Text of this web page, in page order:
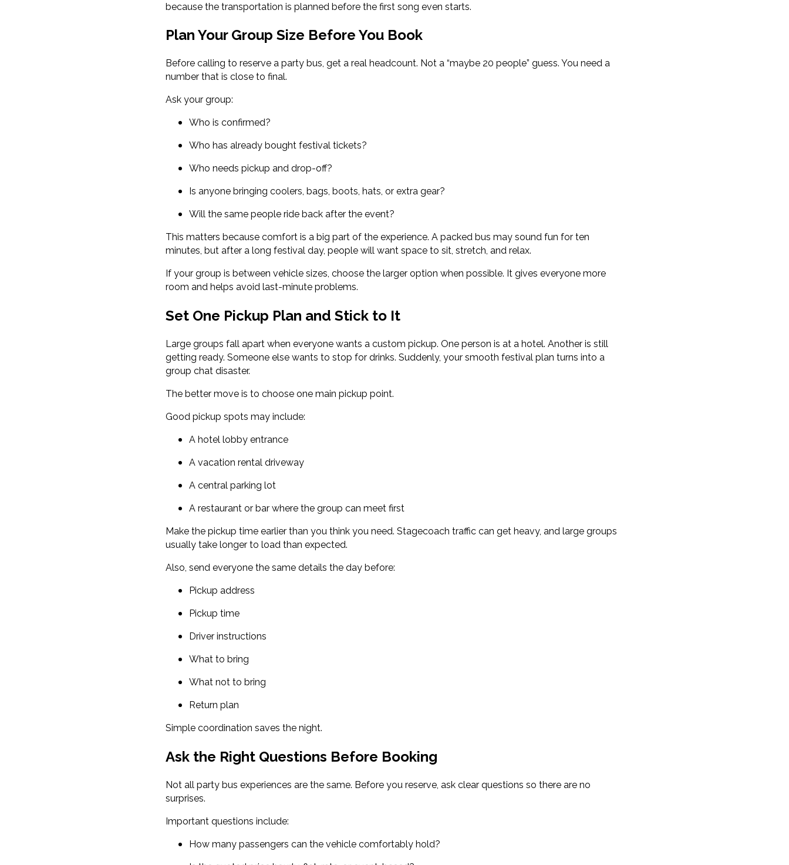
because the transportation is planned before the first song even starts.
Plan Your Group Size Before You Book
Before calling to reserve a party bus, get a real headcount. Not a “maybe 20 people” guess. You need a
number that is close to final.
Ask your group:
Who is confirmed?
Who has already bought festival tickets?
Who needs pickup and drop-off?
Is anyone bringing coolers, bags, boots, hats, or extra gear?
Will the same people ride back after the event?
This matters because comfort is a big part of the experience. A packed bus may sound fun for ten
minutes, but after a long festival day, people will want space to sit, stretch, and relax.
If your group is between vehicle sizes, choose the larger option when possible. It gives everyone more
room and helps avoid last-minute problems.
Set One Pickup Plan and Stick to It
Large groups fall apart when everyone wants a custom pickup. One person is at a hotel. Another is still
getting ready. Someone else wants to stop for drinks. Suddenly, your smooth festival plan turns into a
group chat disaster.
The better move is to choose one main pickup point.
Good pickup spots may include:
A hotel lobby entrance
A vacation rental driveway
A central parking lot
A restaurant or bar where the group can meet first
Make the pickup time earlier than you think you need. Stagecoach traffic can get heavy, and large groups
usually take longer to load than expected.
Also, send everyone the same details the day before:
Pickup address
Pickup time
Driver instructions
What to bring
What not to bring
Return plan
Simple coordination saves the night.
Ask the Right Questions Before Booking
Not all party bus experiences are the same. Before you reserve, ask clear questions so there are no
surprises.
Important questions include:
How many passengers can the vehicle comfortably hold?